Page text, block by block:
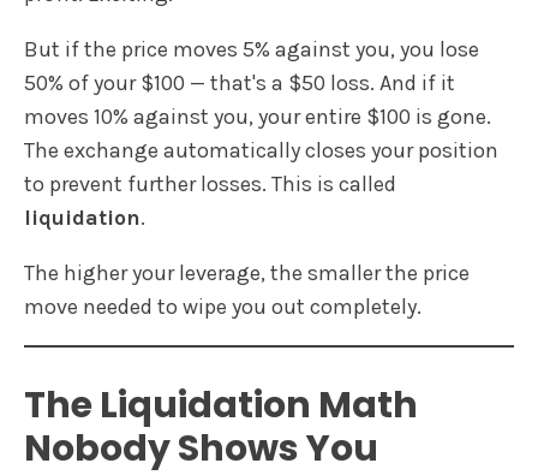
But if the price moves 5% against you, you lose
50% of your $100 — that's a $50 loss. And if it
moves 10% against you, your entire $100 is gone.
The exchange automatically closes your position
to prevent further losses. This is called
liquidation.
The higher your leverage, the smaller the price
move needed to wipe you out completely.
The Liquidation Math
Nobody Shows You